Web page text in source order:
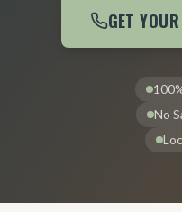
GET
No